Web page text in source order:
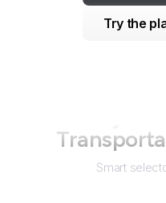
Try the
Smart